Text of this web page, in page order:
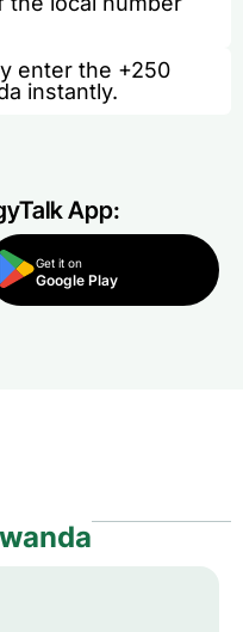
enter the +250
instantly.
App:
Get it on
Google Play